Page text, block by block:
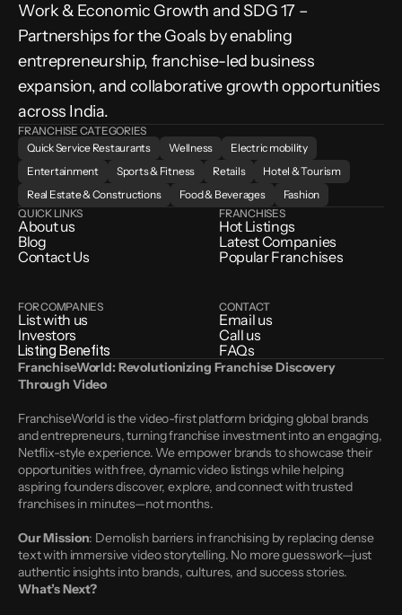
Work & Economic Growth and SDG 17 –
Partnerships for the Goals by enabling
entrepreneurship, franchise-led business
expansion, and collaborative growth opportunities
across India.
FRANCHISE CATEGORIES
Quick Service Restaurants
Wellness
Electric mobility
Entertainment
Sports & Fitness Retails
Hotel & Tourism
Real Estate & Constructions
Food & Beverages
Fashion
QUICK LINKS
About us
Blog
Contact Us
FRANCHISES
Hot Listings
Latest Companies
Popular Franchises
FOR COMPANIES
List with us
Investors
Listing Benefits
CONTACT
Email us
Call us
FAQs
FranchiseWorld: Revolutionizing Franchise Discovery
Through Video
FranchiseWorld is the video-first platform bridging global brands
and entrepreneurs, turning franchise investment into an engaging,
Netflix-style experience. We empower brands to showcase their
opportunities with free, dynamic video listings while helping
aspiring founders discover, explore, and connect with trusted
franchises in minutes—not months.
Our Mission: Demolish barriers in franchising by replacing dense
text with immersive video storytelling. No more guesswork—just
authentic insights into brands, cultures, and success stories.
What’s Next?